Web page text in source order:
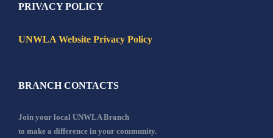
PRIVACY POLICY
UNWLA Website Privacy Policy
BRANCH CONTACTS
Join your local UNWLA Branch
to make a difference in your community.